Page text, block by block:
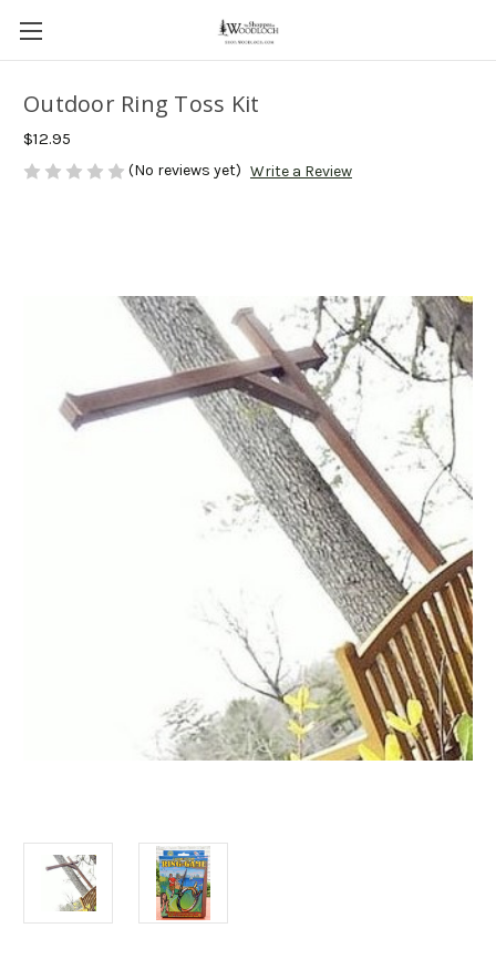
Outdoor Ring Toss Kit
$12.95
(No reviews yet) Write a Review